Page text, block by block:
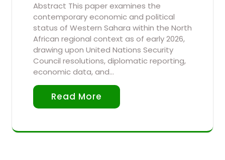
Abstract This paper examines the
contemporary economic and political
status of Western Sahara within the North
African regional context as of early 2026,
drawing upon United Nations Security
Council resolutions, diplomatic reporting,
economic data, and…
Read More